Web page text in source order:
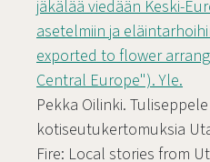
jäkälää viedään Keski-
asetelmiin ja
exported to flower
Central Europe"). Yle.
Pekka Oilinki.
kotiseutukertomuksia
Fire: Local stories from